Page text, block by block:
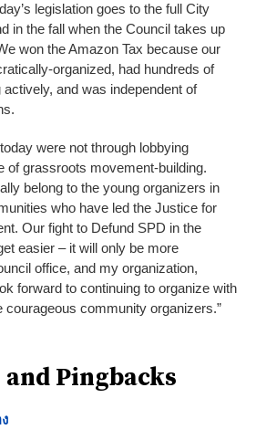
legislation goes to the full City
in the fall when the Council takes up
won the Amazon Tax because our
organized, had hundreds of
and was independent of
were not through lobbying
of grassroots movement-building.
belong to the young organizers in
who have led the Justice for
Our fight to Defund SPD in the
easier – it will only be more
office, and my organization,
forward to continuing to organize with
courageous community organizers.”
Pingbacks